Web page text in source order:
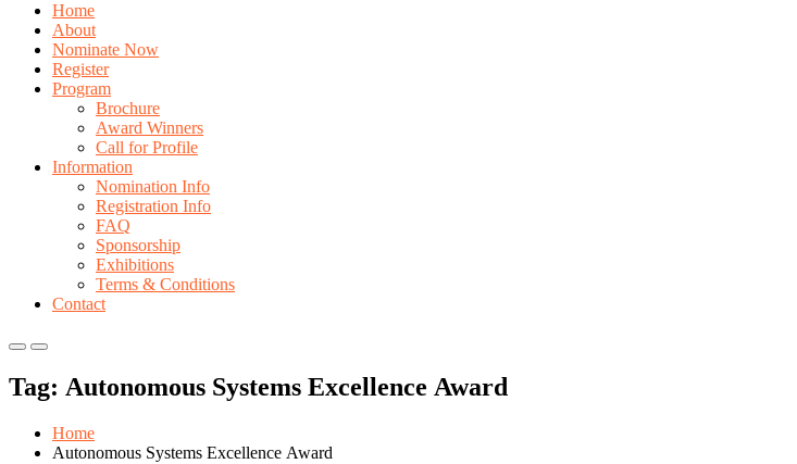
Home
About
Nominate Now
Register
Program
Brochure
Award Winners
Call for Profile
Information
Nomination Info
Registration Info
FAQ
Sponsorship
Exhibitions
Terms & Conditions
Contact
Primary
for
Mobile
Primary
for
Desktop
Tag: Autonomous Systems Excellence Award
Home
Autonomous Systems Excellence Award